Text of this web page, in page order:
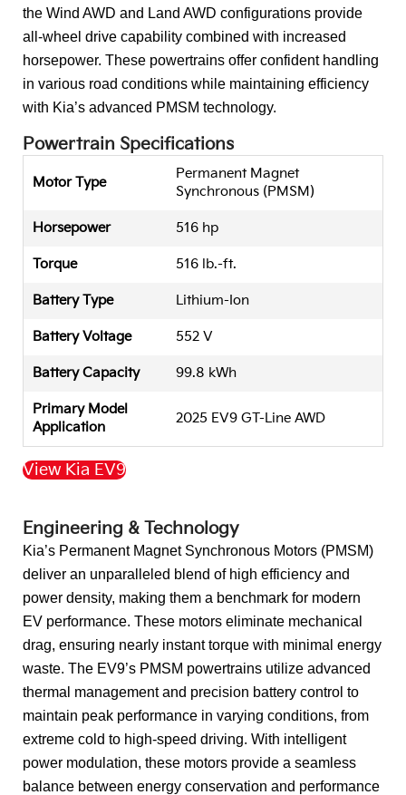
the Wind AWD and Land AWD configurations provide
all-wheel drive capability combined with increased
horsepower. These powertrains offer confident handling
in various road conditions while maintaining efficiency
with Kia’s advanced PMSM technology.
Powertrain Specifications
Motor Type
Permanent Magnet
Synchronous (PMSM)
Horsepower 516 hp
Torque 516 lb.-ft.
Battery Type Lithium-Ion
Battery Voltage 552 V
Battery Capacity 99.8 kWh
Primary Model
Application
2025 EV9 GT-Line AWD
View Kia EV9
Engineering & Technology
Kia’s Permanent Magnet Synchronous Motors (PMSM)
deliver an unparalleled blend of high efficiency and
power density, making them a benchmark for modern
EV performance. These motors eliminate mechanical
drag, ensuring nearly instant torque with minimal energy
waste. The EV9’s PMSM powertrains utilize advanced
thermal management and precision battery control to
maintain peak performance in varying conditions, from
extreme cold to high-speed driving. With intelligent
power modulation, these motors provide a seamless
balance between energy conservation and performance